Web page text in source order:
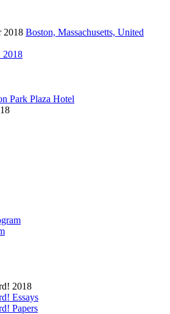
2018 Boston, Massachusetts, United
2018
Park Plaza Hotel
2018
Essays
Papers